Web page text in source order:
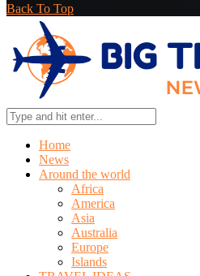
Back To Top
Home
News
Around the world
Africa
America
Asia
Australia
Europe
Islands